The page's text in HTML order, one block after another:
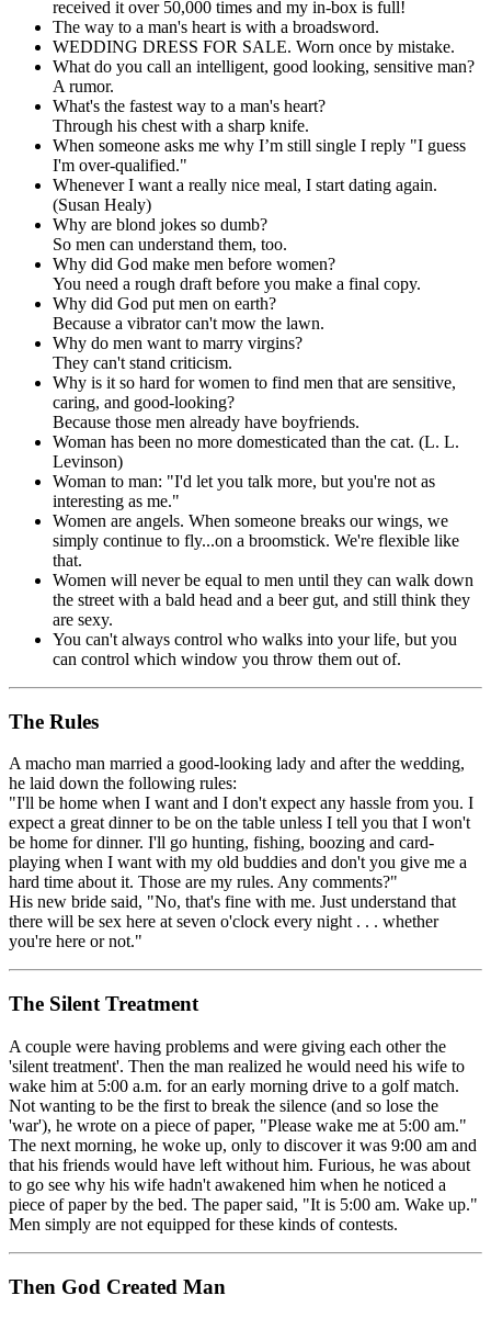
received it over 50,000 times and my in-box is full!
The way to a man's heart is with a broadsword.
WEDDING DRESS FOR SALE. Worn once by mistake.
What do you call an intelligent, good looking, sensitive man?
A rumor.
What's the fastest way to a man's heart?
Through his chest with a sharp knife.
When someone asks me why I’m still single I reply "I guess
I'm over-qualified."
Whenever I want a really nice meal, I start dating again.
(Susan Healy)
Why are blond jokes so dumb?
So men can understand them, too.
Why did God make men before women?
You need a rough draft before you make a final copy.
Why did God put men on earth?
Because a vibrator can't mow the lawn.
Why do men want to marry virgins?
They can't stand criticism.
Why is it so hard for women to find men that are sensitive,
caring, and good-looking?
Because those men already have boyfriends.
Woman has been no more domesticated than the cat. (L. L.
Levinson)
Woman to man: "I'd let you talk more, but you're not as
interesting as me."
Women are angels. When someone breaks our wings, we
simply continue to fly...on a broomstick. We're flexible like
that.
Women will never be equal to men until they can walk down
the street with a bald head and a beer gut, and still think they
are sexy.
You can't always control who walks into your life, but you
can control which window you throw them out of.
The Rules
A macho man married a good-looking lady and after the wedding,
he laid down the following rules:
"I'll be home when I want and I don't expect any hassle from you. I
expect a great dinner to be on the table unless I tell you that I won't
be home for dinner. I'll go hunting, fishing, boozing and card-
playing when I want with my old buddies and don't you give me a
hard time about it. Those are my rules. Any comments?"
His new bride said, "No, that's fine with me. Just understand that
there will be sex here at seven o'clock every night . . . whether
you're here or not."
The Silent Treatment
A couple were having problems and were giving each other the
'silent treatment'. Then the man realized he would need his wife to
wake him at 5:00 a.m. for an early morning drive to a golf match.
Not wanting to be the first to break the silence (and so lose the
'war'), he wrote on a piece of paper, "Please wake me at 5:00 am."
The next morning, he woke up, only to discover it was 9:00 am and
that his friends would have left without him. Furious, he was about
to go see why his wife hadn't awakened him when he noticed a
piece of paper by the bed. The paper said, "It is 5:00 am. Wake up."
Men simply are not equipped for these kinds of contests.
Then God Created Man